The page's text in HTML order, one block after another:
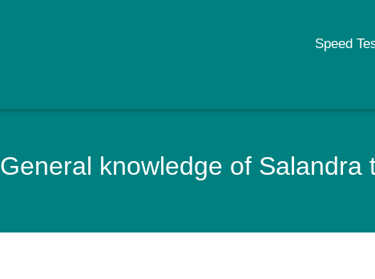
Speed
General knowledge of Salandra